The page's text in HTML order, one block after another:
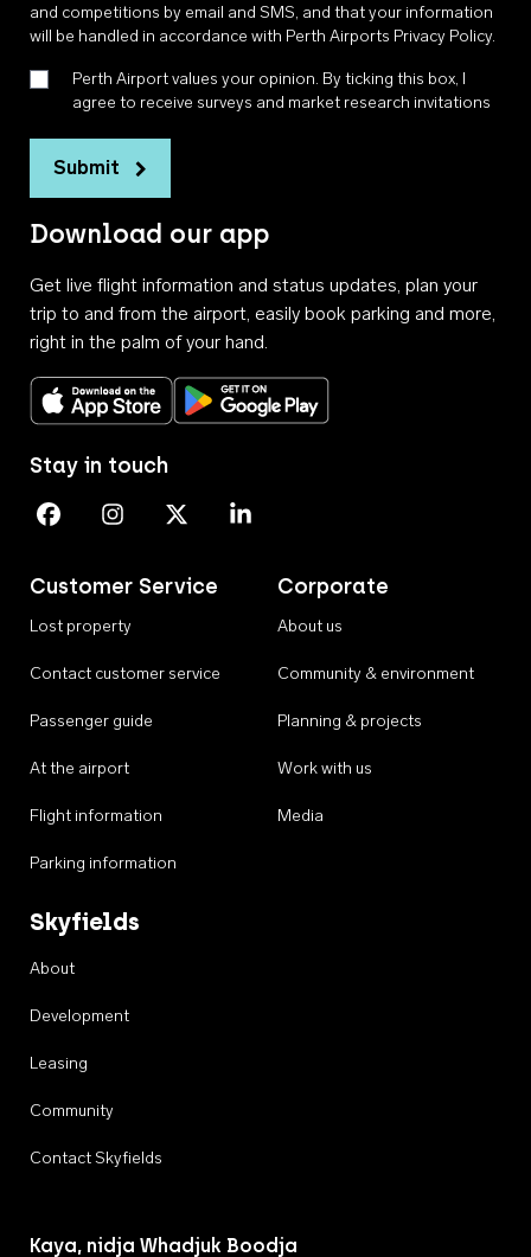
and competitions by email and SMS, and that your information
will be handled in accordance with Perth Airports Privacy Policy.
Perth Airport values your opinion. By ticking this box, I
agree to receive surveys and market research invitations
Submit
Download our app
Get live flight information and status updates, plan your
trip to and from the airport, easily book parking and more,
right in the palm of your hand.
Download on the App StoreGet it on Google Play
Customer Service
Lost property
Contact customer service
Passenger guide
At the airport
Flight information
Parking information
Corporate
About us
Community & environment
Planning & projects
Work with us
Media
Skyfields
About
Development
Leasing
Community
Contact Skyfields
Stay in touch
Perth Airport on Facebook
Perth Airport on Instagram
Perth Airport on X
Perth Airport on Linkedin
Kaya, nidja Whadjuk Boodja